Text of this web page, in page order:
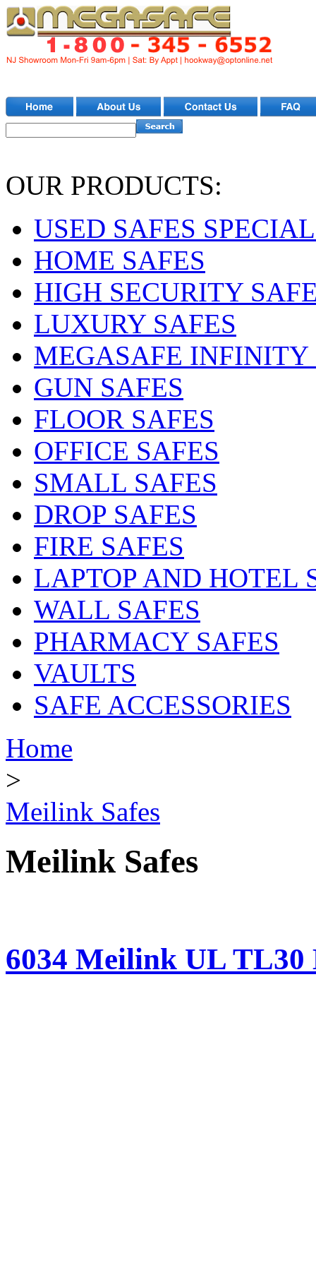
OUR PRODUCTS:
USED SAFES
HOME SAFES
HIGH SECURITY
LUXURY SAFES
MEGASAFE INFINITY
GUN SAFES
FLOOR SAFES
OFFICE SAFES
SMALL SAFES
DROP SAFES
FIRE SAFES
LAPTOP AND HOTEL
WALL SAFES
PHARMACY SAFES
VAULTS
SAFE ACCESSORIES
Home
>
Meilink Safes
Meilink Safes
6034 Meilink UL TL30